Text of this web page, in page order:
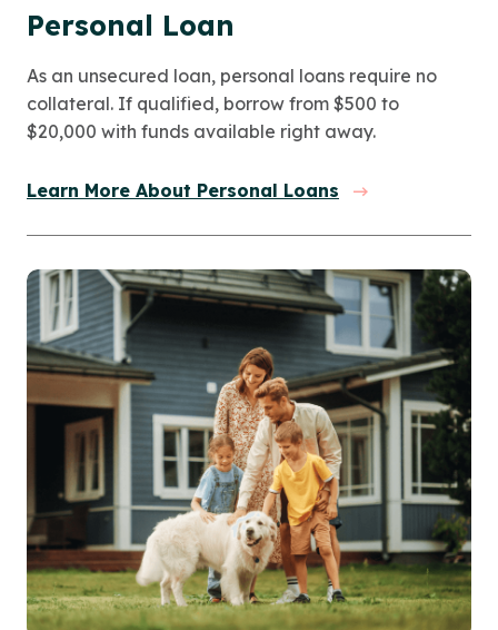
Personal Loan
As an unsecured loan, personal loans require no
collateral. If qualified, borrow from $500 to
$20,000 with funds available right away.
Learn More About Personal Loans